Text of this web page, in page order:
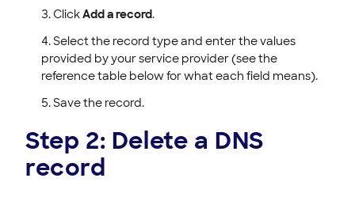
ClickAdd a record.
Select the record type and enter the values
provided by your service provider (see the
reference table below for what each field means).
Save the record.
Step 2: Delete a DNS
record